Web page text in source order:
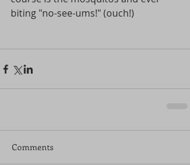
biting "no-see-ums!" (ouch!)
Comments